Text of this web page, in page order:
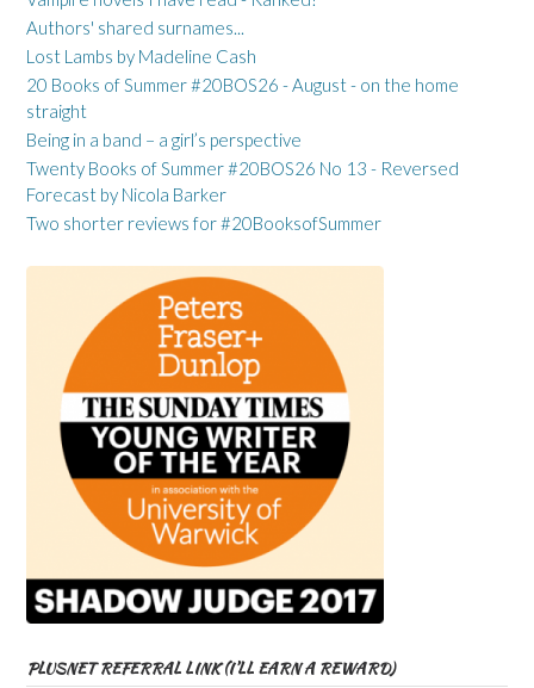
Authors' shared surnames...
Lost Lambs by Madeline Cash
20 Books of Summer #20BOS26 - August - on the home
straight
Being in a band – a girl’s perspective
Twenty Books of Summer #20BOS26 No 13 - Reversed
Forecast by Nicola Barker
Two shorter reviews for #20BooksofSummer
PLUSNET REFERRAL LINK (I’LL EARN A REWARD)